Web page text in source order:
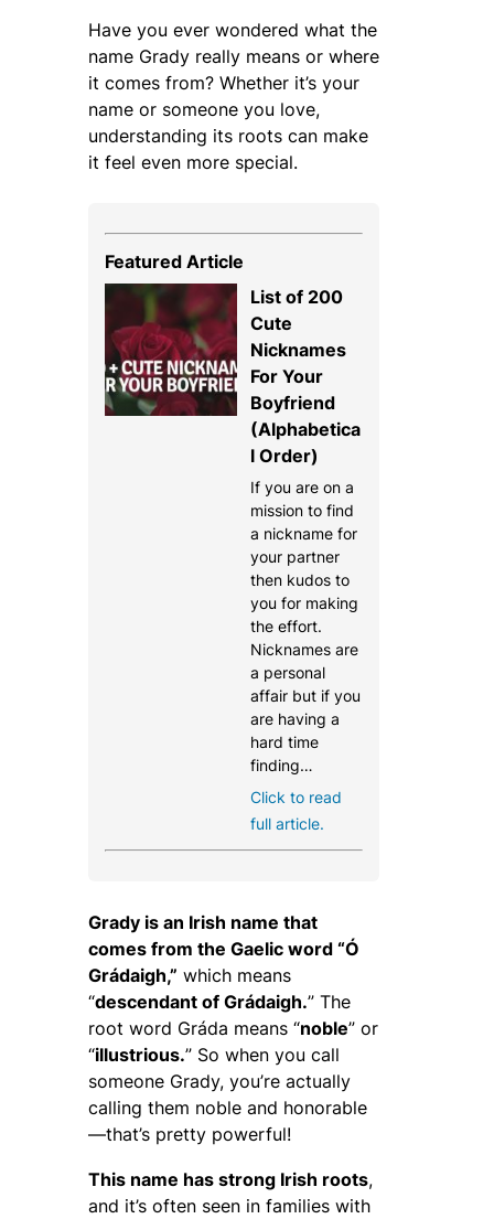
Have you ever wondered what the
name Grady really means or where
it comes from? Whether it’s your
name or someone you love,
understanding its roots can make
it feel even more special.
Featured Article
List of 200
Cute
Nicknames
For Your
Boyfriend
(Alphabetica
l Order)
If you are on a
mission to find
a nickname for
your partner
then kudos to
you for making
the effort.
Nicknames are
a personal
affair but if you
are having a
hard time
finding…
Click to read
full article.
Grady is an Irish name that
comes from the Gaelic word “Ó
Grádaigh,” which means
“descendant of Grádaigh.” The
root word Gráda means “noble” or
“illustrious.” So when you call
someone Grady, you’re actually
calling them noble and honorable
—that’s pretty powerful!
This name has strong Irish roots,
and it’s often seen in families with